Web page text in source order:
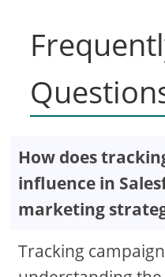
How does
influence in
marketing
Tracking